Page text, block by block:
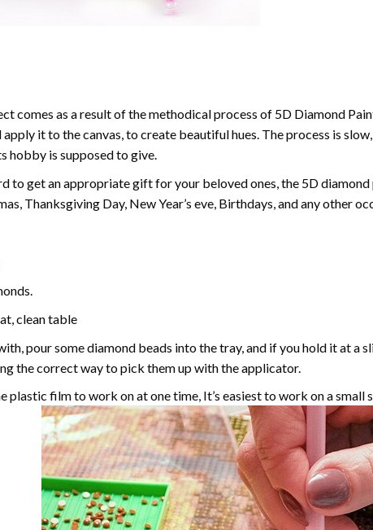
comes as a result of the methodical process of 5D Diamond
it to the canvas, to create beautiful hues. The process is
hobby is supposed to give.
to get an appropriate gift for your beloved ones, the 5D
Thanksgiving Day, New Year’s eve, Birthdays, and any other
clean table
pour some diamond beads into the tray, and if you hold it at a
the correct way to pick them up with the applicator.
plastic film to work on at one time, It’s easiest to work on a